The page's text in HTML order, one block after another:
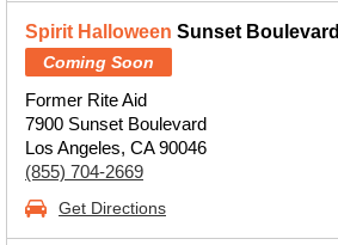
Spirit Halloween Sunset Boulevard
Coming Soon
Former Rite Aid
7900 Sunset Boulevard
Los Angeles, CA 90046
(855) 704-2669
Get Directions